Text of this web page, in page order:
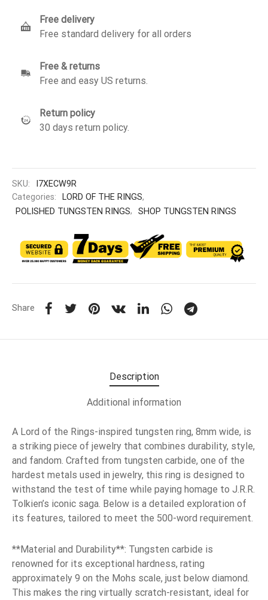
Free delivery
Free standard delivery for all orders
Free & returns
Free and easy US returns.
Return policy
30 days return policy.
SKU:
I7XECW9R
Categories:
LORD OF THE RINGS,
POLISHED TUNGSTEN RINGS, SHOP TUNGSTEN RINGS
Share
Description
Additional information
A Lord of the Rings-inspired tungsten ring, 8mm wide, is
a striking piece of jewelry that combines durability, style,
and fandom. Crafted from tungsten carbide, one of the
hardest metals used in jewelry, this ring is designed to
withstand the test of time while paying homage to J.R.R.
Tolkien’s iconic saga. Below is a detailed exploration of
its features, tailored to meet the 500-word requirement.
**Material and Durability**: Tungsten carbide is
renowned for its exceptional hardness, rating
approximately 9 on the Mohs scale, just below diamond.
This makes the ring virtually scratch-resistant, ideal for